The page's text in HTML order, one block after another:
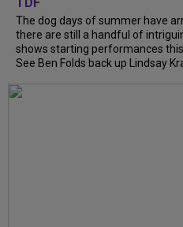
The dog days of summer have
there are still a handful of
shows starting performances
See Ben Folds back up Lindsay